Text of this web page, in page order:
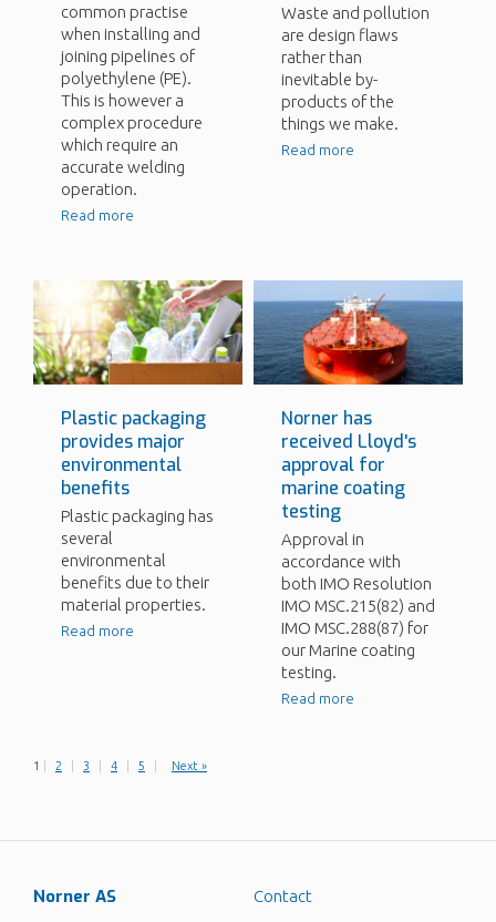
common practise
when installing and
joining pipelines of
polyethylene (PE).
This is however a
complex procedure
which require an
accurate welding
operation.
Read more
Waste and pollution
are design flaws
rather than
inevitable by-
products of the
things we make.
Read more
Plastic packaging
provides major
environmental
benefits
Plastic packaging has
several
environmental
benefits due to their
material properties.
Read more
Norner has
received Lloyd's
approval for
marine coating
testing
Approval in
accordance with
both IMO Resolution
IMO MSC.215(82) and
IMO MSC.288(87) for
our Marine coating
testing.
Read more
1 2 3 4 5 Next »
Norner AS
Contact